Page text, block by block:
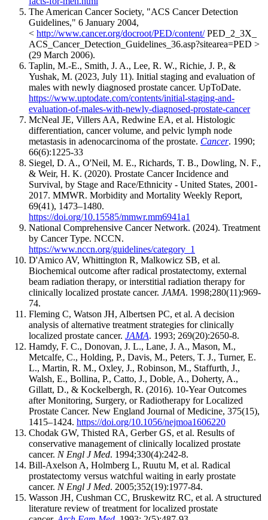
The American Cancer Society, "ACS Cancer Detection
Guidelines," 6 January 2004,
< http://www.cancer.org/docroot/PED/content/PED_2_3X_
ACS_Cancer_Detection_Guidelines_36.asp?sitearea=PED >
(29 March 2006).
Taplin, M.-E., Smith, J. A., Lee, R. W., Richie, J. P., &
Yushak, M. (2023, July 11). Initial staging and evaluation of
males with newly diagnosed prostate cancer. UpToDate.
https://www.uptodate.com/contents/initial-staging-and-
evaluation-of-males-with-newly-diagnosed-prostate-cancer
McNeal JE, Villers AA, Redwine EA, et al. Histologic
differentiation, cancer volume, and pelvic lymph node
metastasis in adenocarcinoma of the prostate. Cancer. 1990;
66(6):1225-33
Siegel, D. A., O'Neil, M. E., Richards, T. B., Dowling, N. F.,
& Weir, H. K. (2020). Prostate Cancer Incidence and
Survival, by Stage and Race/Ethnicity - United States, 2001-
2017. MMWR. Morbidity and Mortality Weekly Report,
69(41), 1473–1480.
https://doi.org/10.15585/mmwr.mm6941a1
National Comprehensive Cancer Network. (2024). Treatment
by Cancer Type. NCCN.
https://www.nccn.org/guidelines/category_1
D'Amico AV, Whittington R, Malkowicz SB, et al.
Biochemical outcome after radical prostatectomy, external
beam radiation therapy, or interstitial radiation therapy for
clinically localized prostate cancer. JAMA. 1998;280(11):969-
74.
Fleming C, Watson JH, Albertsen PC, et al. A decision
analysis of alternative treatment strategies for clinically
localized prostate cancer. JAMA. 1993; 269(20):2650-8.
Hamdy, F. C., Donovan, J. L., Lane, J. A., Mason, M.,
Metcalfe, C., Holding, P., Davis, M., Peters, T. J., Turner, E.
L., Martin, R. M., Oxley, J., Robinson, M., Staffurth, J.,
Walsh, E., Bollina, P., Catto, J., Doble, A., Doherty, A.,
Gillatt, D., & Kockelbergh, R. (2016). 10-Year Outcomes
after Monitoring, Surgery, or Radiotherapy for Localized
Prostate Cancer. New England Journal of Medicine, 375(15),
1415–1424. https://doi.org/10.1056/nejmoa1606220
Chodak GW, Thisted RA, Gerber GS, et al. Results of
conservative management of clinically localized prostate
cancer. N Engl J Med. 1994;330(4):242-8.
Bill-Axelson A, Holmberg L, Ruutu M, et al. Radical
prostatectomy versus watchful waiting in early prostate
cancer. N Engl J Med. 2005;352(19):1977-84.
Wasson JH, Cushman CC, Bruskewitz RC, et al. A structured
literature review of treatment for localized prostate